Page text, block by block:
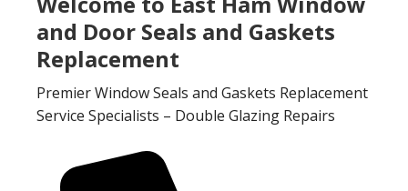
and Door Seals and Gaskets
Replacement
Premier Window Seals and Gaskets Replacement
Service Specialists – Double Glazing Repairs